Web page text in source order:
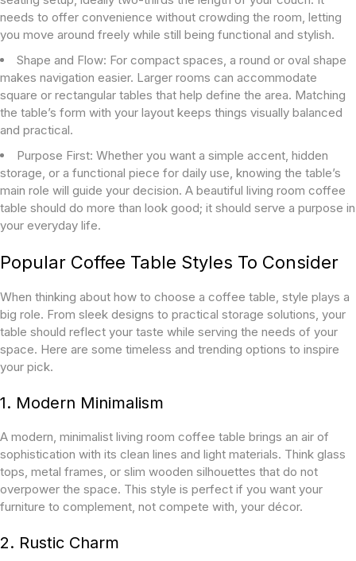
needs to offer convenience without crowding the room, letting
you move around freely while still being functional and stylish.
Shape and Flow: For compact spaces, a round or oval shape
makes navigation easier. Larger rooms can accommodate
square or rectangular tables that help define the area. Matching
the table’s form with your layout keeps things visually balanced
and practical.
Purpose First: Whether you want a simple accent, hidden
storage, or a functional piece for daily use, knowing the table’s
main role will guide your decision. A beautiful living room coffee
table should do more than look good; it should serve a purpose in
your everyday life.
Popular Coffee Table Styles To Consider
When thinking about how to choose a coffee table, style plays a
big role. From sleek designs to practical storage solutions, your
table should reflect your taste while serving the needs of your
space. Here are some timeless and trending options to inspire
your pick.
1. Modern Minimalism
A modern, minimalist living room coffee table brings an air of
sophistication with its clean lines and light materials. Think glass
tops, metal frames, or slim wooden silhouettes that do not
overpower the space. This style is perfect if you want your
furniture to complement, not compete with, your décor.
2. Rustic Charm